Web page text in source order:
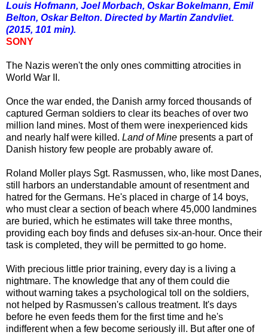
Louis Hofmann, Joel Morbach, Oskar Bokelmann, Emil
Belton, Oskar Belton. Directed by Martin Zandvliet.
(2015, 101 min).
SONY
The Nazis weren't the only ones committing atrocities in
World War II.
Once the war ended, the Danish army forced thousands of
captured German soldiers to clear its beaches of over two
million land mines. Most of them were inexperienced kids
and nearly half were killed. Land of Mine presents a part of
Danish history few people are probably aware of.
Roland Moller plays Sgt. Rasmussen, who, like most Danes,
still harbors an understandable amount of resentment and
hatred for the Germans. He's placed in charge of 14 boys,
who must clear a section of beach where 45,000 landmines
are buried, which he estimates will take three months,
providing each boy finds and defuses six-an-hour. Once their
task is completed, they will be permitted to go home.
With precious little prior training, every day is a living a
nightmare. The knowledge that any of them could die
without warning takes a psychological toll on the soldiers,
not helped by Rasmussen's callous treatment. It's days
before he even feeds them for the first time and he's
indifferent when a few become seriously ill. But after one of